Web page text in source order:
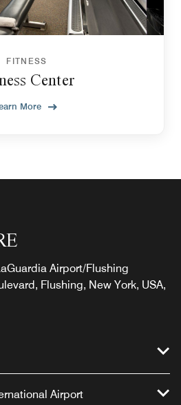
FITNESS
Center
More
Airport/Flushing
Flushing, New York, USA,
Airport